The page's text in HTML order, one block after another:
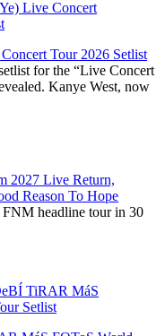
Tour 2026 Setlist
for the “Live Concert
Kanye West, now
2027 Live Return,
Reason To Hope
headline tour in 30